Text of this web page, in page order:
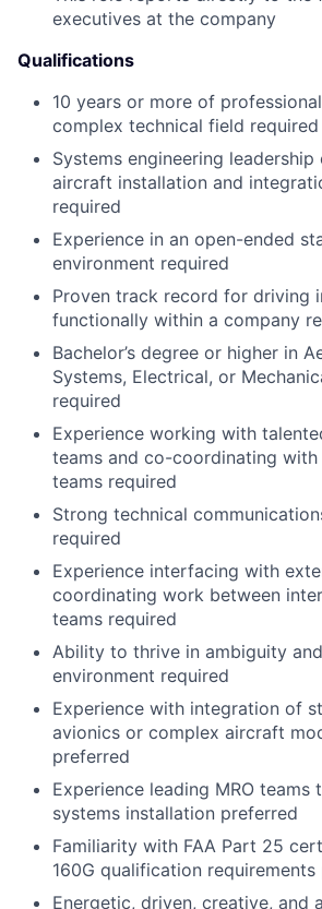
executives at the company
Qualifications
10 years or more of
complex technical field required
Systems engineering
aircraft installation and
required
Experience in an open-ended
environment required
Proven track record for driving
functionally within a company
Bachelor’s degree or higher in
Systems, Electrical, or
required
Experience working with
teams and co-coordinating
teams required
Strong technical
required
Experience interfacing with
coordinating work between
teams required
Ability to thrive in ambiguity
environment required
Experience with integration of
avionics or complex aircraft
preferred
Experience leading MRO
systems installation preferred
Familiarity with FAA Part 25
160G qualification requirements
Energetic, driven, creative, and